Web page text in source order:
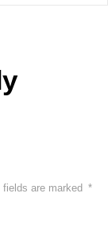
fields are marked *